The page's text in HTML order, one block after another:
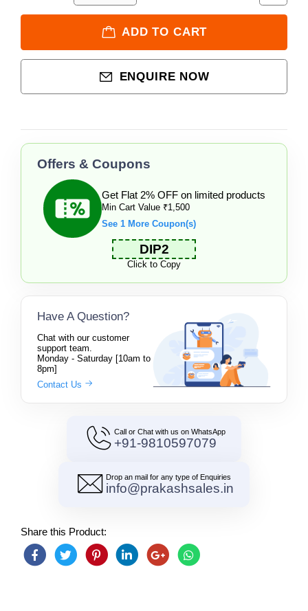
ADD TO CART
ENQUIRE NOW
Offers & Coupons
Get Flat 2% OFF on limited products
Min Cart Value ₹1,500
See 1 More Coupon(s)
DIP2
Click to Copy
Have A Question?
Chat with our customer
support team.
Monday - Saturday [10am to
8pm]
Contact Us
Call or Chat with us on WhatsApp
+91-9810597079
Drop an mail for any type of Enquiries
info@prakashsales.in
Share this Product: